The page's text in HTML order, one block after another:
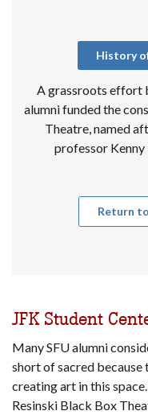
History
A grassroots effort
alumni funded the
Theatre, named
professor Kenny
Return
JFK Student
Many SFU alumni
short of sacred
creating art in this
Resinski Black Box